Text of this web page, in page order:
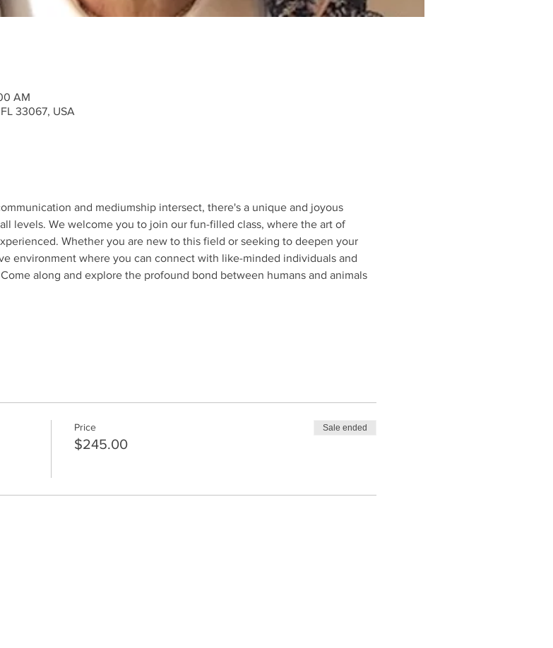
AM
33067, USA
and mediumship intersect, there's a unique and joyous
levels. We welcome you to join our fun-filled class, where the art of
Whether you are new to this field or seeking to deepen your
environment where you can connect with like-minded individuals and
along and explore the profound bond between humans and animals
Price
$245.00
Sale ended